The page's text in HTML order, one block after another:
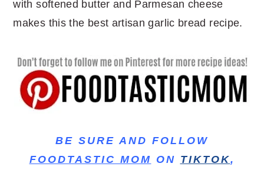
BE SURE AND FOLLOW
FOODTASTIC MOM ON TIKTOK,